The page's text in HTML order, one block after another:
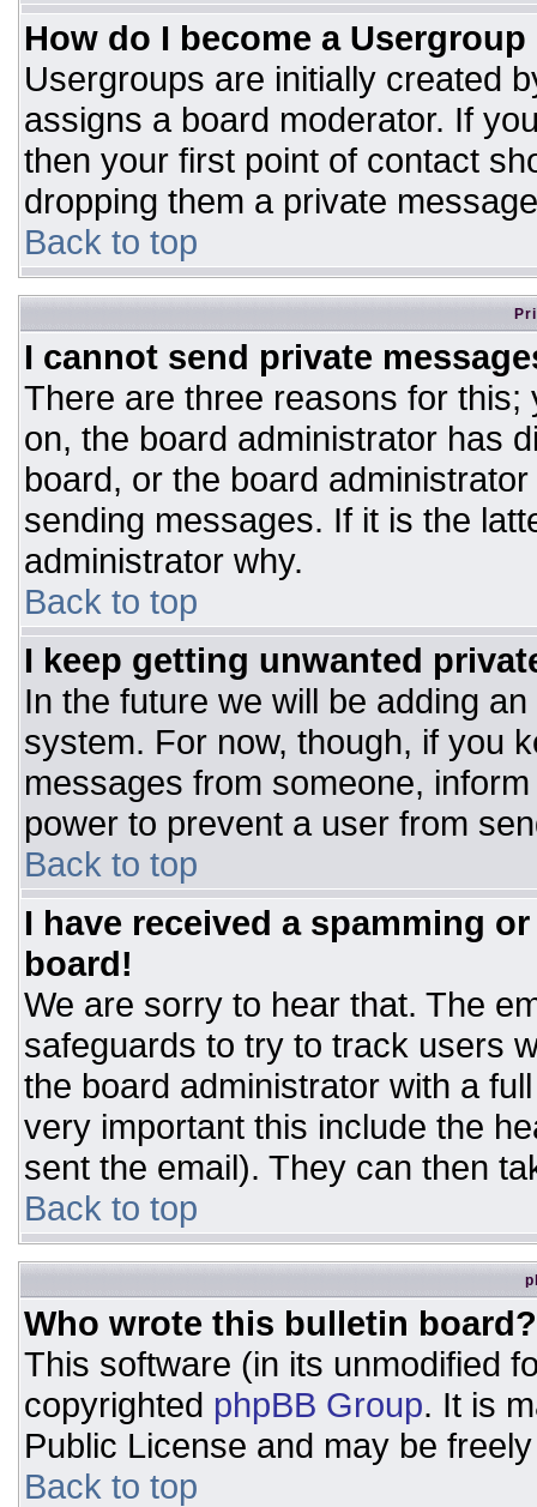
How do I become a
Usergroups are initially created
assigns a board moderator. If
then your first point of contact
dropping them a private
Back to top
I cannot send private
There are three reasons for
on, the board administrator has
board, or the board
sending messages. If it is the
administrator why.
Back to top
I keep getting unwanted
In the future we will be adding
system. For now, though, if you
messages from someone,
power to prevent a user from
Back to top
I have received a spamming
board!
We are sorry to hear that. The
safeguards to try to track users
the board administrator with a
very important this include the
sent the email). They can then
Back to top
Who wrote this bulletin board?
This software (in its unmodified
copyrighted phpBB Group. It is
Public License and may be
Back to top